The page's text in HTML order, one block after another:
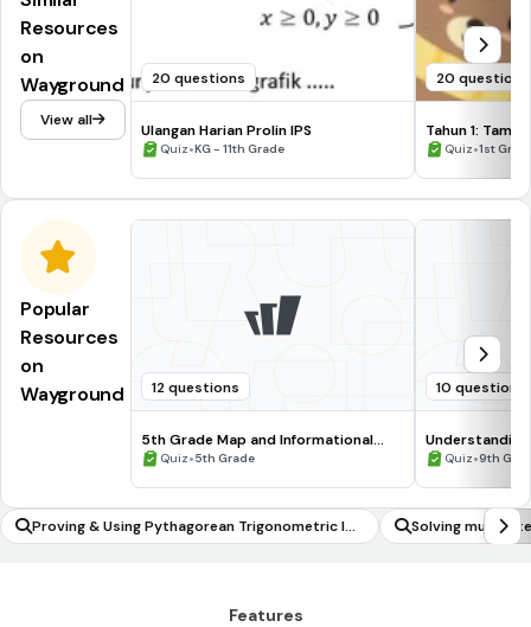
Resources
on
Wayground
View all
20 questions
Ulangan Harian Prolin IPS
Quiz•KG - 11th Grade
20 questions
Tahun 1:
Quiz•1st
Popular
Resources
on
Wayground
12 questions
5th Grade Map and Informational
Processing Skills
Quiz•5th Grade
10 questions
Quiz•9th
Proving & Using Pythagorean Trigonometric Ide
ntity
Solving multi-
Features